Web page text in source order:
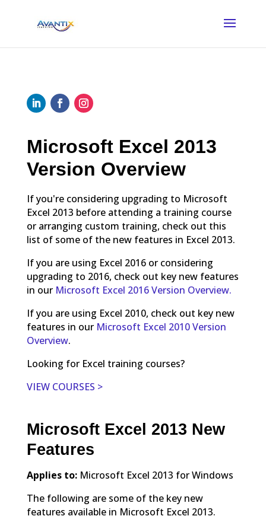
Microsoft Excel 2013
Version Overview
If you're considering upgrading to Microsoft
Excel 2013 before attending a training course
or arranging custom training, check out this
list of some of the new features in Excel 2013.
If you are using Excel 2016 or considering
upgrading to 2016, check out key new features
in our Microsoft Excel 2016 Version Overview.
If you are using Excel 2010, check out key new
features in our Microsoft Excel 2010 Version
Overview.
Looking for Excel training courses?
VIEW COURSES >
Microsoft Excel 2013 New
Features
Applies to:Microsoft Excel 2013 for Windows
The following are some of the key new
features available in Microsoft Excel 2013.